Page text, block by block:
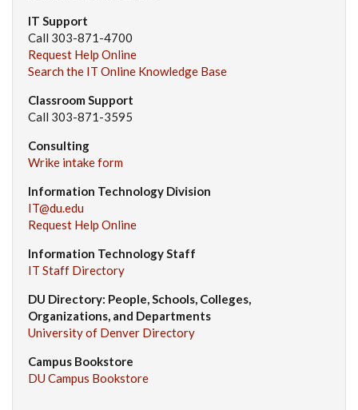
IT Support
Call 303-871-4700
Request Help Online
Search the IT Online Knowledge Base
Classroom Support
Call 303-871-3595
Consulting
Wrike intake form
Information Technology Division
IT@du.edu
Request Help Online
Information Technology Staff
IT Staff Directory
DU Directory: People, Schools, Colleges,
Organizations, and Departments
University of Denver Directory
Campus Bookstore
DU Campus Bookstore